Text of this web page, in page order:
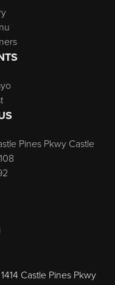
Pines Pkwy Castle
Castle Pines Pkwy